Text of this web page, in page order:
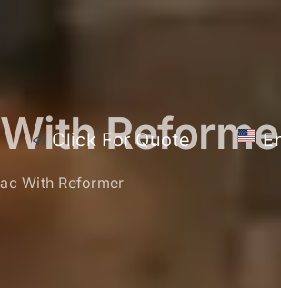
Click For Quote
With Reformer